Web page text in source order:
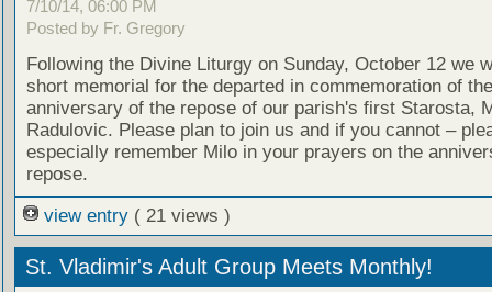
7/10/14, 06:00 PM
Posted by Fr. Gregory
Following the Divine Liturgy on Sunday, October 12 we
short memorial for the departed in commemoration of
anniversary of the repose of our parish's first Starosta,
Radulovic. Please plan to join us and if you cannot –
especially remember Milo in your prayers on the
repose.
view entry ( 21 views )
St. Vladimir's Adult Group Meets Monthly!